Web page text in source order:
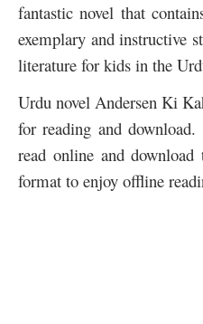
fantastic novel that
exemplary and instructive
literature for kids in the
Urdu novel Andersen Ki
for reading and
read online and
format to enjoy offline